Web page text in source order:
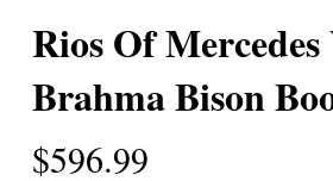
Rios Of Mercedes
Brahma Bison
$596.99